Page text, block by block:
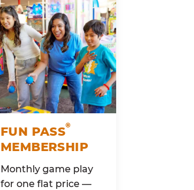
FUN PASS®
MEMBERSHIP
Monthly game play
for one flat price —